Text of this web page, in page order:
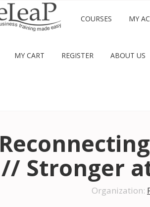
COURSES MY
MY CART REGISTER ABOUT US
// Stronger
Organization: